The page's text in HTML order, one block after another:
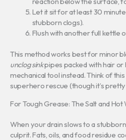
Let it sit for at least 30
stubborn clogs).
Flush with another full kettle
This method works best for minor
unclog sinkpipes packed with hair or
mechanical tool instead. Think of
superhero rescue (though it’s
For Tough Grease: The Salt and Hot
When your drain slows to a
culprit. Fats, oils, and food residue